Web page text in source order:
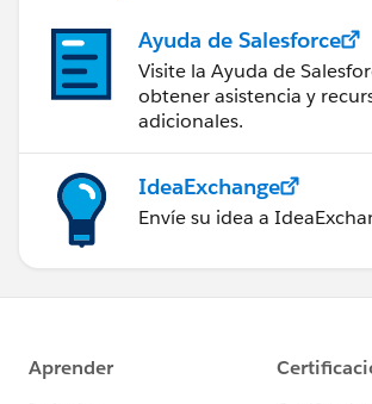
Ayuda de Salesforce
Visite la Ayuda de
obtener asistencia y
adicionales.
IdeaExchange
Envíe su idea a